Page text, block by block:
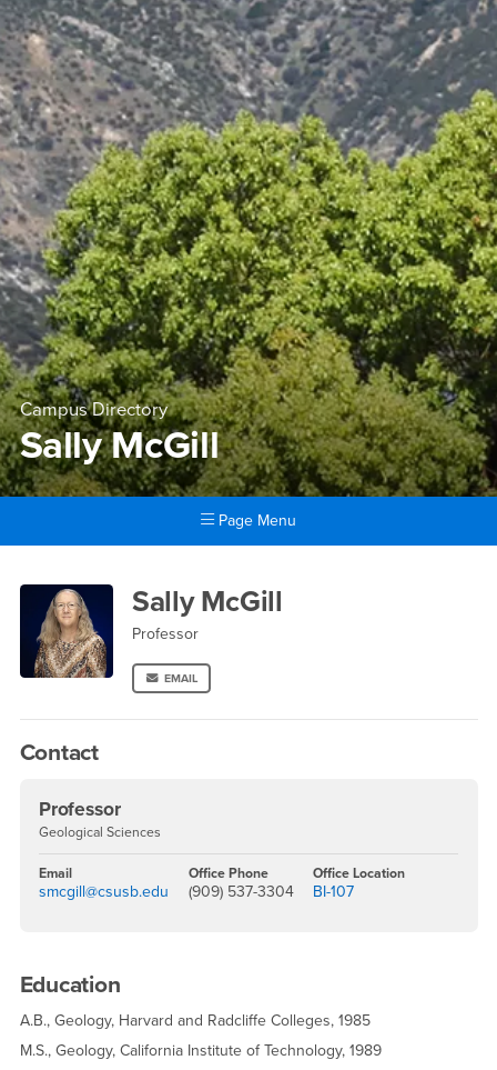
Campus Directory
Sally McGill
Page Menu
Sally McGillSally McGill
Professor
EMAIL
Contact
Professor
Geological Sciences
Email
smcgill@csusb.edu
Office Phone
(909) 537-3304
Office Location
BI-107
Education
A.B., Geology, Harvard and Radcliffe Colleges, 1985
M.S., Geology, California Institute of Technology, 1989